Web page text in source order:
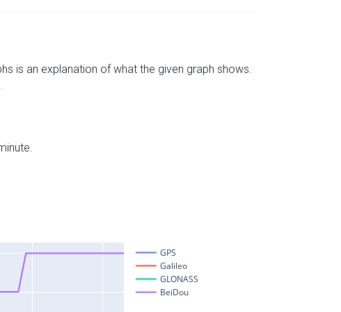
is an explanation of what the given graph shows.